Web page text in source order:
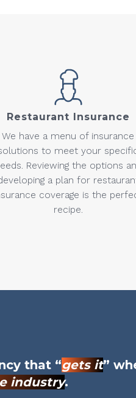
Restaurant Insurance
We have a menu of insurance
to meet your
Reviewing the options
a plan for
coverage is the
recipe.
that “gets it”
industry.